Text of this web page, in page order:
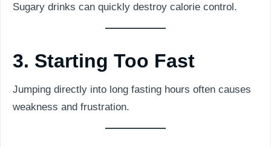
Sugary drinks can quickly destroy calorie control.
3. Starting Too Fast
Jumping directly into long fasting hours often causes
weakness and frustration.